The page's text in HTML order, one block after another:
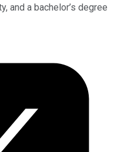
and a bachelor’s degree